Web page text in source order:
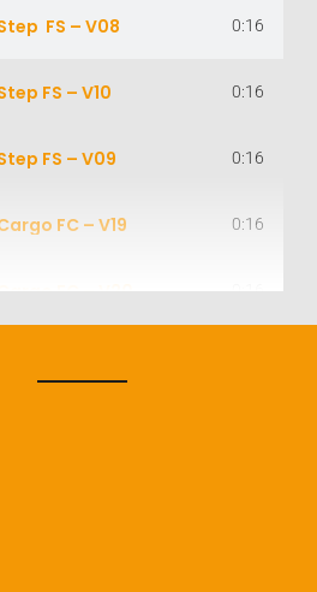
FS – V08 0:16
FS – V10 0:16
FS – V09 0:16
FC – V19 0:16
FC – V20 0:16